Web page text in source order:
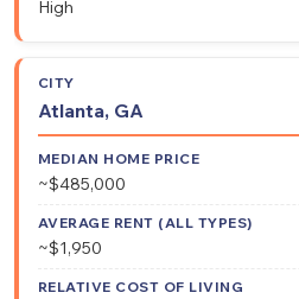
High
Atlanta, GA
~$485,000
~$1,950